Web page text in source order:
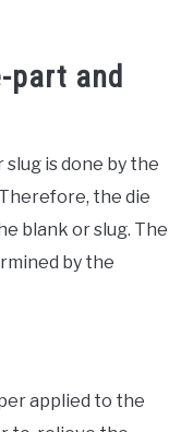
part and
is done by the
the die
blank or slug. The
by the
applied to the